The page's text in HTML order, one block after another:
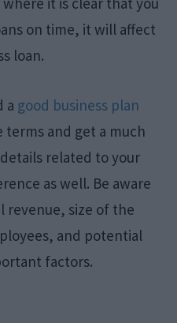
on time, it will affect
loan.
a good business plan
and get a much
related to your
as well. Be aware
revenue, size of the
and potential
factors.